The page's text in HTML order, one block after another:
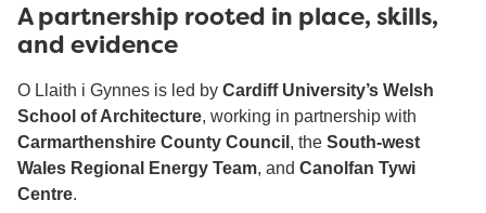
A partnership rooted in place, skills,
and evidence
O Llaith i Gynnes is led by Cardiff University’s Welsh
School of Architecture, working in partnership with
Carmarthenshire County Council , the South-west
Wales Regional Energy Team, and Canolfan Tywi
Centre.